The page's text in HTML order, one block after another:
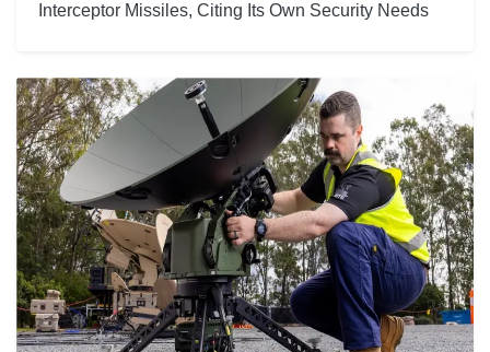
Interceptor Missiles, Citing Its Own Security Needs